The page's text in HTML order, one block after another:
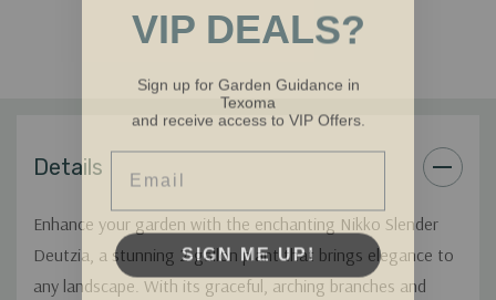
Details
Enhance your garden with the enchanting Nikko Slender
Deutzia, a stunning 2-gallon plant that brings elegance to
any landscape. With its graceful, arching branches and
VIP DEALS?
Texoma
and receive access to VIP Offers.
SIGN ME UP!